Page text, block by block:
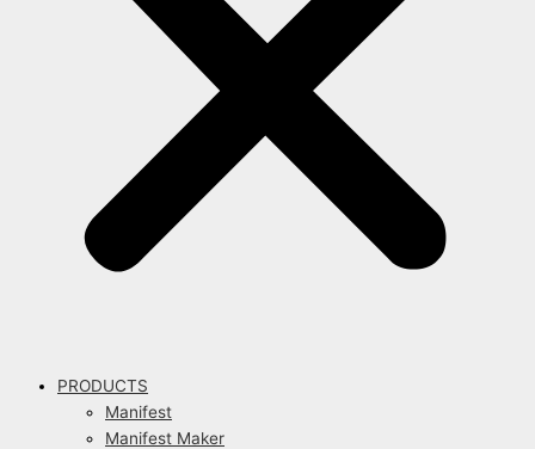
PRODUCTS
Manifest
Manifest Maker